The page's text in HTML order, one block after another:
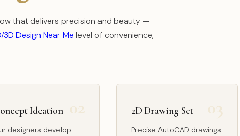
that delivers precision and beauty —
3D Design Near Me level of convenience,
Ideation
designers develop
2D Drawing Set
Precise AutoCAD drawings